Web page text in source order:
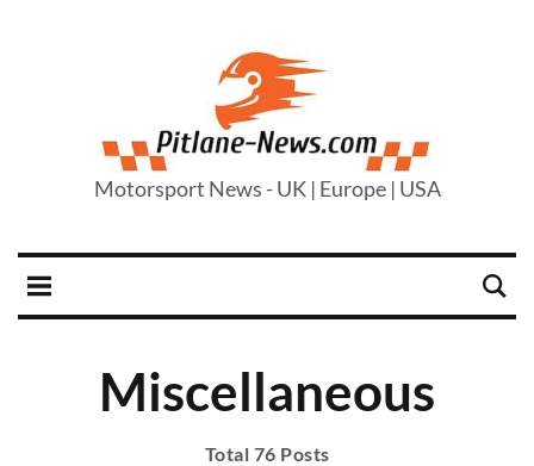
Motorsport News - UK | Europe | USA
Miscellaneous
Total 76 Posts